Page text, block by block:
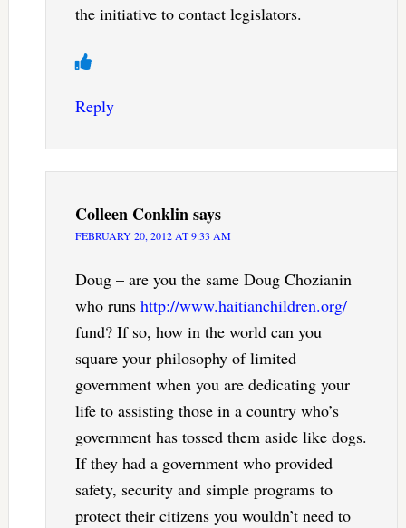
the initiative to contact legislators.
Reply
Colleen Conklinsays
FEBRUARY 20, 2012 AT 9:33 AM
Doug – are you the same Doug Chozianin
who runs http://www.haitianchildren.org/
fund? If so, how in the world can you
square your philosophy of limited
government when you are dedicating your
life to assisting those in a country who’s
government has tossed them aside like dogs.
If they had a government who provided
safety, security and simple programs to
protect their citizens you wouldn’t need to